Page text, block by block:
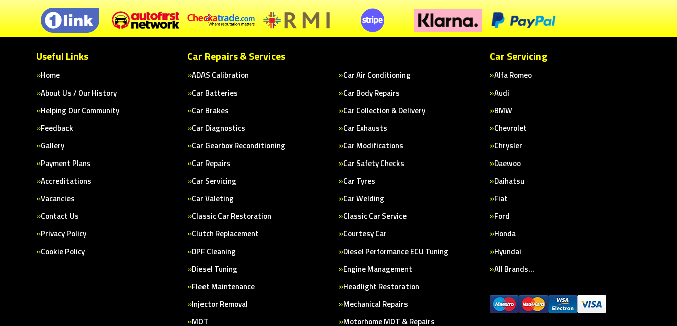
Useful Links
Home
About Us / Our History
Helping Our Community
Feedback
Gallery
Payment Plans
Accreditations
Vacancies
Contact Us
Privacy Policy
Cookie Policy
Car Repairs & Services
ADAS Calibration
Car Air Conditioning
Car Batteries
Car Body Repairs
Car Brakes
Car Collection & Delivery
Car Diagnostics
Car Exhausts
Car Gearbox Reconditioning
Car Modifications
Car Repairs
Car Safety Checks
Car Servicing
Car Tyres
Car Valeting
Car Welding
Classic Car Restoration
Classic Car Service
Clutch Replacement
Courtesy Car
DPF Cleaning
Diesel Performance ECU Tuning
Diesel Tuning
Engine Management
Fleet Maintenance
Headlight Restoration
Injector Removal
Mechanical Repairs
MOT
Motorhome MOT & Repairs
Car Servicing
Alfa Romeo
Audi
BMW
Chevrolet
Chrysler
Daewoo
Daihatsu
Fiat
Ford
Honda
Hyundai
All Brands…